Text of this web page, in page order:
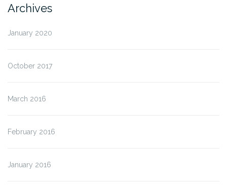
Archives
January 2020
October 2017
March 2016
February 2016
January 2016